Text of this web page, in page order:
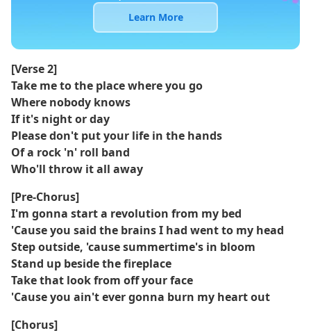
Learn More
[Verse 2]
Take me to the place where you go
Where nobody knows
If it's night or day
Please don't put your life in the hands
Of a rock 'n' roll band
Who'll throw it all away
[Pre-Chorus]
I'm gonna start a revolution from my bed
'Cause you said the brains I had went to my head
Step outside, 'cause summertime's in bloom
Stand up beside the fireplace
Take that look from off your face
'Cause you ain't ever gonna burn my heart out
[Chorus]